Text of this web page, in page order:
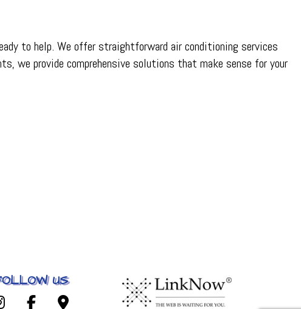
to help. We offer straightforward air conditioning services
we provide comprehensive solutions that make sense for your
US